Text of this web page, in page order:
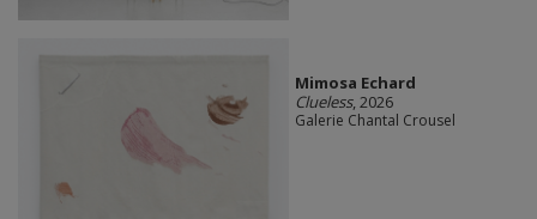
Mimosa Echard
Clueless, 2026
Galerie Chantal Crousel